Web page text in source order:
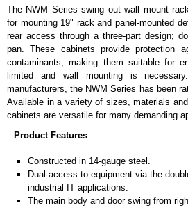
The NWM Series swing out wall mount
for mounting 19" rack and panel-mounted
rear access through a three-part design;
pan. These cabinets provide protection
contaminants, making them suitable for
limited and wall mounting is
manufacturers, the NWM Series has been
Available in a variety of sizes, materials
cabinets are versatile for many demanding
Product Features
Constructed in 14-gauge steel.
Dual-access to equipment via the
industrial IT applications.
The main body and door swing from